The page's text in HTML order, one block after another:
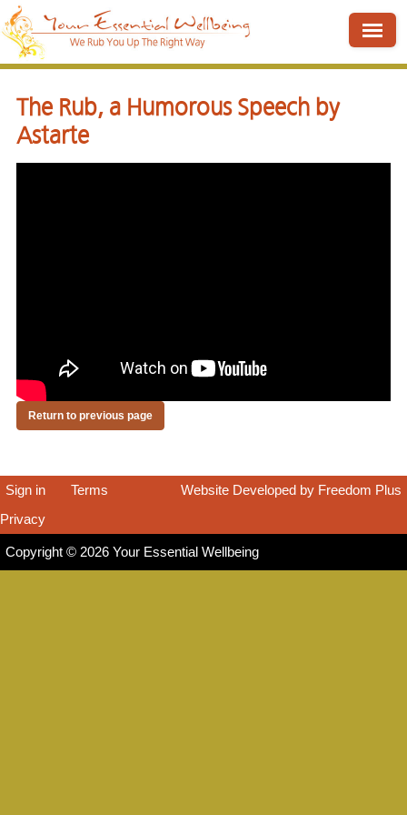
The Rub, a Humorous Speech by
Astarte
Return to previous page
Website Developed by Freedom Plus
Sign in Terms
Privacy
Copyright © 2026 Your Essential Wellbeing